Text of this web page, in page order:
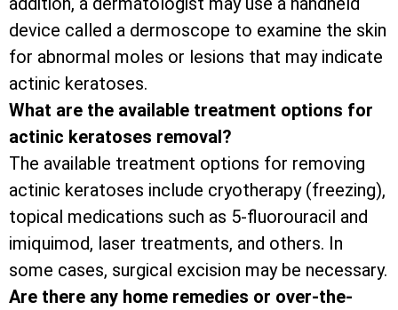
device called a dermoscope to examine the skin
for abnormal moles or lesions that may indicate
actinic keratoses.
What are the available treatment options for
actinic keratoses removal?
The available treatment options for removing
actinic keratoses include cryotherapy (freezing),
topical medications such as 5-fluorouracil and
imiquimod, laser treatments, and others. In
some cases, surgical excision may be necessary.
Are there any home remedies or over-the-